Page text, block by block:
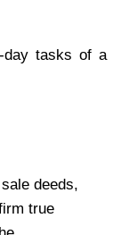
day tasks of a
deeds,
true